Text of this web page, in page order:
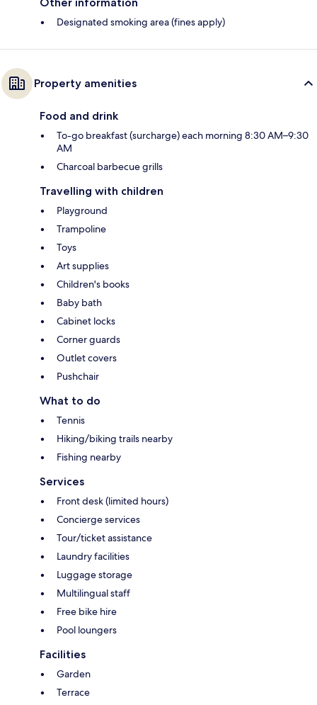
Designated smoking area (fines apply)
Property amenities
Food and drink
To-go breakfast (surcharge) each morning 8:30 AM–9:30
AM
Charcoal barbecue grills
Travelling with children
Playground
Trampoline
Toys
Art supplies
Children's books
Baby bath
Cabinet locks
Corner guards
Outlet covers
Pushchair
What to do
Tennis
Hiking/biking trails nearby
Fishing nearby
Services
Front desk (limited hours)
Concierge services
Tour/ticket assistance
Laundry facilities
Luggage storage
Multilingual staff
Free bike hire
Pool loungers
Facilities
Garden
Terrace